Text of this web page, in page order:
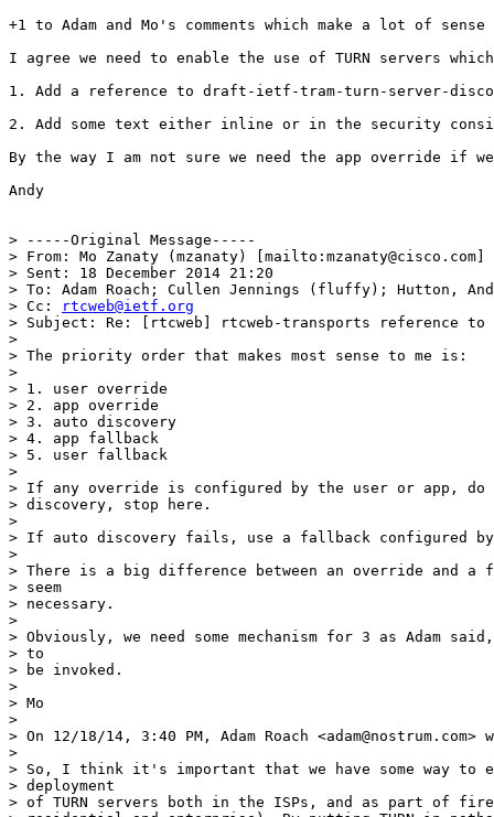
+1 to Adam and Mo's comments which make a lot of
I agree we need to enable the use of TURN servers
1. Add a reference to draft-ietf-tram-turn-server-
2. Add some text either inline or in the security
By the way I am not sure we need the app override if
Andy
> -----Original Message-----
> From: Mo Zanaty (mzanaty) [mailto:mzanaty@cisco.com]
> Sent: 18 December 2014 21:20
> To: Adam Roach; Cullen Jennings (fluffy); Hutton,
> Cc:
rtcweb@ietf.org
> Subject: Re: [rtcweb] rtcweb-transports reference to
>
> The priority order that makes most sense to me is:
>
> 1. user override
> 2. app override
> 3. auto discovery
> 4. app fallback
> 5. user fallback
>
> If any override is configured by the user or app, do
> discovery, stop here.
>
> If auto discovery fails, use a fallback configured
>
> There is a big difference between an override and a
> seem
> necessary.
>
> Obviously, we need some mechanism for 3 as Adam
> to
> be invoked.
>
> Mo
>
> On 12/18/14, 3:40 PM, Adam Roach <adam@nostrum.com>
>
> So, I think it's important that we have some way to
> deployment
> of TURN servers both in the ISPs, and as part of